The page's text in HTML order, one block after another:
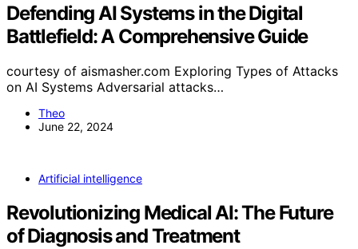
Defending AI Systems in the Digital
Battlefield: A Comprehensive Guide
courtesy of aismasher.com Exploring Types of Attacks
on AI Systems Adversarial attacks…
Theo
June 22, 2024
Artificial intelligence
Revolutionizing Medical AI: The Future
of Diagnosis and Treatment